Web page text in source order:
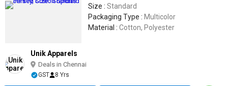
Size : Standard
Packaging Type : Multicolor
Material : Cotton, Polyester
Unik Apparels
Deals in Chennai
GST 8 Yrs